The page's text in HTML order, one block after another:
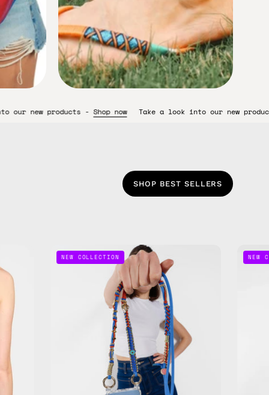
- Shop now Take a look into our new products - Shop now
SHOP BEST SELLERS
Lucky
Star
Phone
Strap
handmade
beaded
phone
strap
in
NEW COLLECTION NEW